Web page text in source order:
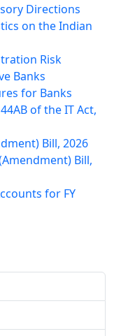
Directions
on the Indian
Risk
Banks
for Banks
of the IT Act,
Bill, 2026
Bill,
for FY